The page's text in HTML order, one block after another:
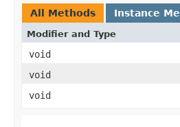
All Methods Instance
Modifier and Type
void
void
void